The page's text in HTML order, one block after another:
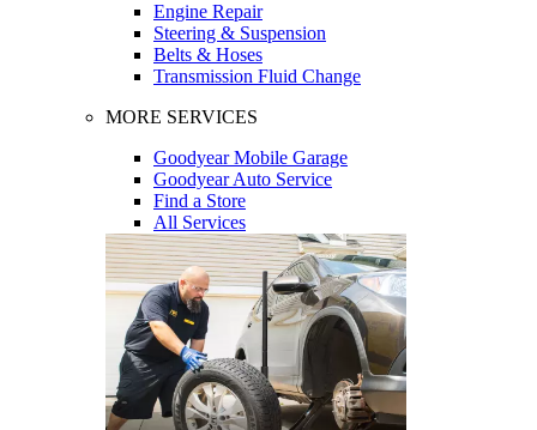
Engine Repair
Steering & Suspension
Belts & Hoses
Transmission Fluid Change
MORE SERVICES
Goodyear Mobile Garage
Goodyear Auto Service
Find a Store
All Services